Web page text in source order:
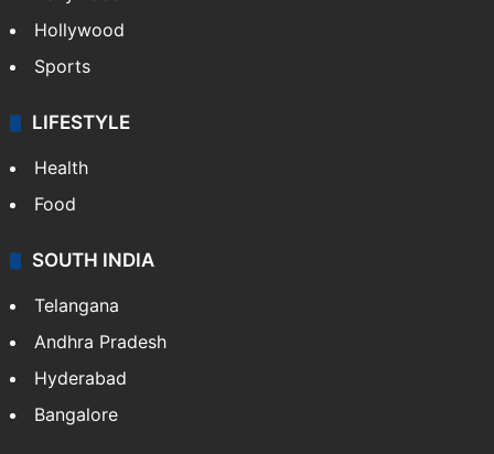
Crime in Hyderabad
Crime & Accident
ENTERTAINMENT
Bollywood
Hollywood
Sports
LIFESTYLE
Health
Food